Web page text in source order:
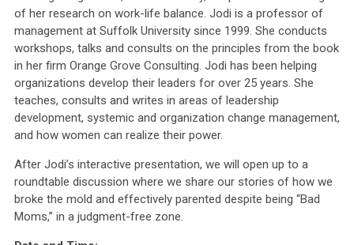
of her research on work-life balance. Jodi is a professor of
management at Suffolk University since 1999. She conducts
workshops, talks and consults on the principles from the book
in her firm Orange Grove Consulting. Jodi has been helping
organizations develop their leaders for over 25 years. She
teaches, consults and writes in areas of leadership
development, systemic and organization change management,
and how women can realize their power.
After Jodi’s interactive presentation, we will open up to a
roundtable discussion where we share our stories of how we
broke the mold and effectively parented despite being “Bad
Moms,” in a judgment-free zone.